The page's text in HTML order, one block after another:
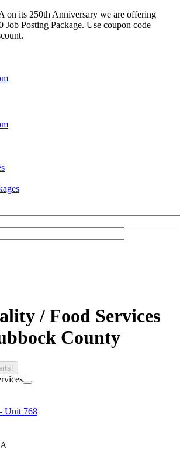
on its 250th Anniversary we are offering
Job Posting Package. Use coupon code
/ Food Services
County
Unit 768